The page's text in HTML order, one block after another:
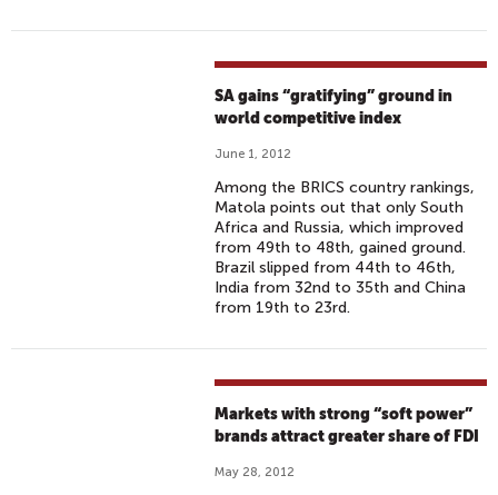
SA gains “gratifying” ground in
world competitive index
June 1, 2012
Among the BRICS country rankings,
Matola points out that only South
Africa and Russia, which improved
from 49th to 48th, gained ground.
Brazil slipped from 44th to 46th,
India from 32nd to 35th and China
from 19th to 23rd.
Markets with strong “soft power”
brands attract greater share of FDI
May 28, 2012